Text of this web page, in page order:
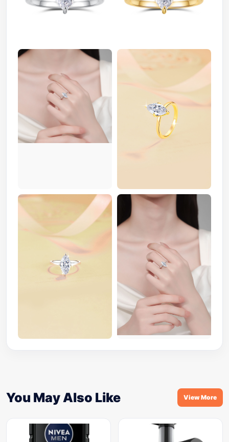
You May Also Like View More